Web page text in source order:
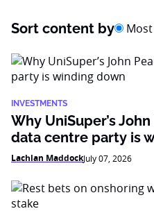
Sort content by
INVESTMENTS
Why UniSuper’s
data centre party is
Lachlan MaddockJuly 07, 2026